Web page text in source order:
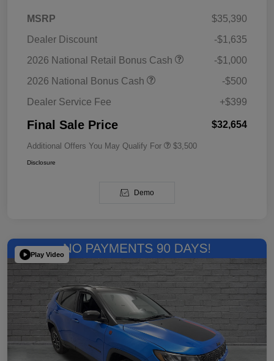
MSRP
$35,390
Dealer Discount
-$1,635
2026 National Retail Bonus Cash
-$1,000
2026 National Bonus Cash
-$500
Dealer Service Fee
+$399
Final Sale Price $32,654
Additional Offers You May Qualify For $3,500
Disclosure
Demo
Play Video